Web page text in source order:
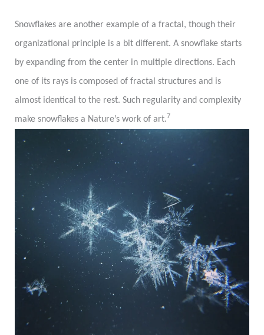
Snowflakes are another example of a fractal, though their
organizational principle is a bit different. A snowflake starts
by expanding from the center in multiple directions. Each
one of its rays is composed of fractal structures and is
almost identical to the rest. Such regularity and complexity
make snowflakes a Nature’s work of art.7